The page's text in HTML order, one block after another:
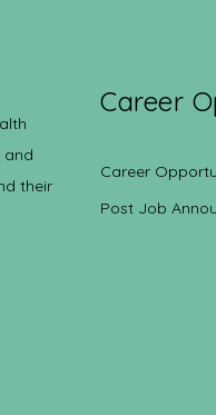
and
their
Career
Career
Post Job